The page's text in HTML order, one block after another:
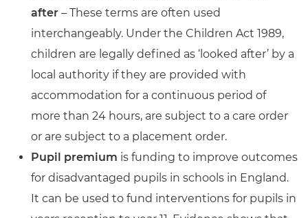
after – These terms are often used
interchangeably. Under the Children Act 1989,
children are legally defined as ‘looked after’ by a
local authority if they are provided with
accommodation for a continuous period of
more than 24 hours, are subject to a care order
or are subject to a placement order.
Pupil premium is funding to improve outcomes
for disadvantaged pupils in schools in England.
It can be used to fund interventions for pupils in